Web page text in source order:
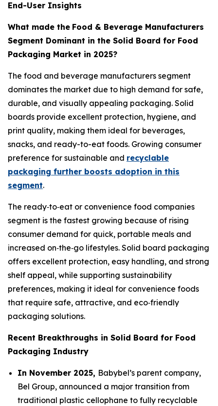
End-User Insights
What made the Food & Beverage Manufacturers
Segment Dominant in the Solid Board for Food
Packaging Market in 2025?
The food and beverage manufacturers segment
dominates the market due to high demand for safe,
durable, and visually appealing packaging. Solid
boards provide excellent protection, hygiene, and
print quality, making them ideal for beverages,
snacks, and ready-to-eat foods. Growing consumer
preference for sustainable and recyclable
packaging further boosts adoption in this
segment.
The ready‑to‑eat or convenience food companies
segment is the fastest growing because of rising
consumer demand for quick, portable meals and
increased on‑the‑go lifestyles. Solid board packaging
offers excellent protection, easy handling, and strong
shelf appeal, while supporting sustainability
preferences, making it ideal for convenience foods
that require safe, attractive, and eco‑friendly
packaging solutions.
Recent Breakthroughs in Solid Board for Food
Packaging Industry
In November 2025, Babybel’s parent company,
Bel Group, announced a major transition from
traditional plastic cellophane to fully recyclable